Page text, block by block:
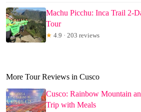
Machu Picchu: Inca Trail 2-
Tour
★ 4.9 · 203 reviews
More Tour Reviews in Cusco
Cusco: Rainbow Mountain
Trip with Meals